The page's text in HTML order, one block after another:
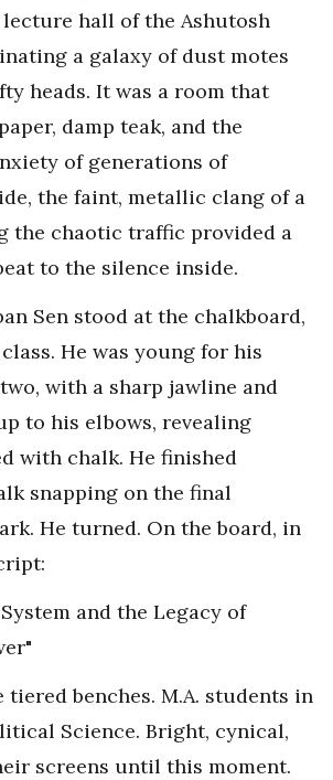
hall of the Ashutosh
a galaxy of dust motes
heads. It was a room that
damp teak, and the
of generations of
the faint, metallic clang of a
the chaotic traffic provided a
to the silence inside.
Sen stood at the chalkboard,
He was young for his
with a sharp jawline and
to his elbows, revealing
with chalk. He finished
snapping on the final
He turned. On the board, in
and the Legacy of
tiered benches. M.A. students in
Science. Bright, cynical,
screens until this moment.